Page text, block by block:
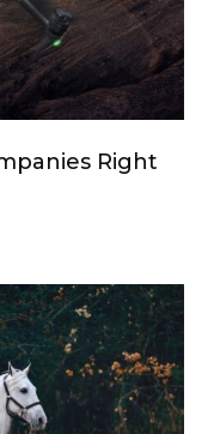
Right